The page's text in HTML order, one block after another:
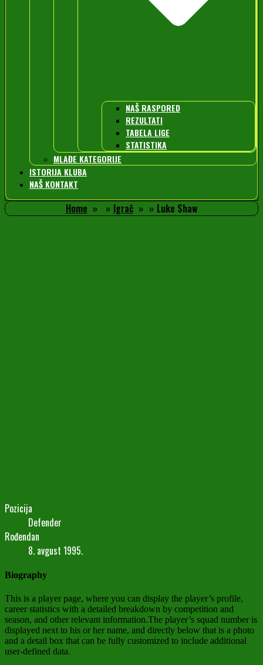
NAŠ RASPORED
REZULTATI
TABELA LIGE
STATISTIKA
MLAĐE KATEGORIJE
ISTORIJA KLUBA
NAŠ KONTAKT
Home Igrač Luke Shaw
Pozicija
Defender
Rođendan
8. avgust 1995.
Biography
This is a player page, where you can display the player’s profile,
career statistics with a detailed breakdown by competition and
season, and other relevant information.The player’s squad number is
displayed next to his or her name, and directly below that is a photo
and a detail box that can be fully customized to include additional
user-defined data.